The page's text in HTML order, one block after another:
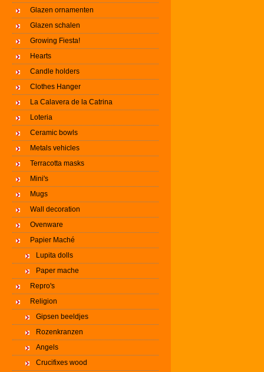
Glazen ornamenten
Glazen schalen
Growing Fiesta!
Hearts
Candle holders
Clothes Hanger
La Calavera de la Catrina
Loteria
Ceramic bowls
Metals vehicles
Terracotta masks
Mini's
Mugs
Wall decoration
Ovenware
Papier Maché
Lupita dolls
Paper mache
Repro's
Religion
Gipsen beeldjes
Rozenkranzen
Angels
Crucifixes wood